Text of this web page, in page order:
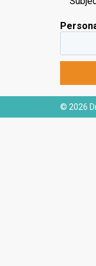
© 2026